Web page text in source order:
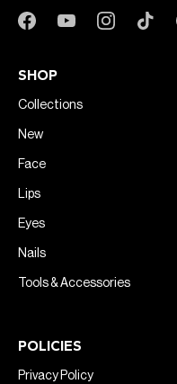
SHOP
Collections
New
Face
Lips
Eyes
Nails
Tools & Accessories
POLICIES
Privacy Policy